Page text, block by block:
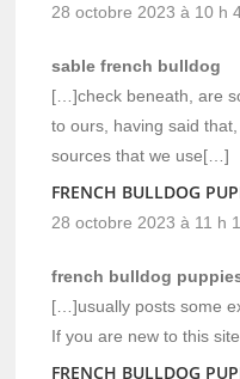
28 octobre 2023 à 10 h
sable french bulldog
[…]check beneath, are
to ours, having said
sources that we use[…]
FRENCH BULLDOG
28 octobre 2023 à 11 h
french bulldog
[…]usually posts some
If you are new to this
FRENCH BULLDOG